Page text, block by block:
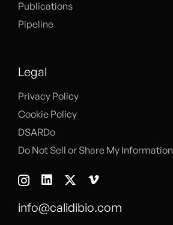
Publications
Pipeline
Legal
Privacy Policy
Cookie Policy
DSARDo
Do Not Sell or Share My Information
info@calidibio.com